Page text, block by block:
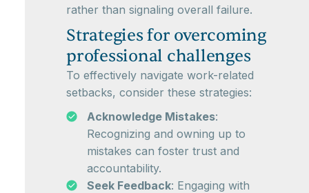
rather than signaling overall failure.
Strategies for overcoming
professional challenges
To effectively navigate work-related
setbacks, consider these strategies:
Acknowledge Mistakes:
Recognizing and owning up to
mistakes can foster trust and
accountability.
Seek Feedback: Engaging with